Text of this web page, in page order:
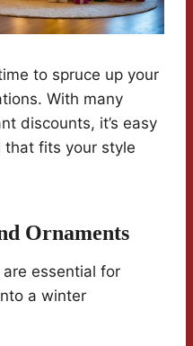
to spruce up your
With many
discounts, it’s easy
that fits your style
Ornaments
essential for
a winter